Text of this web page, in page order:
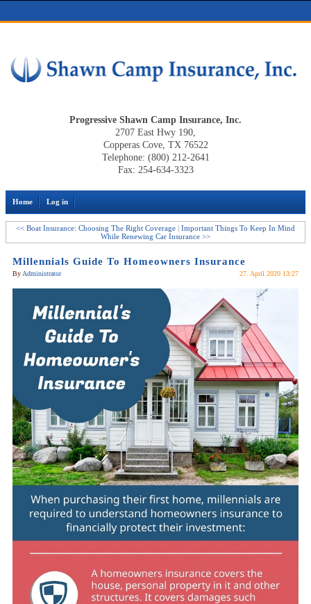
Progressive Shawn Camp Insurance, Inc.
2707 East Hwy 190,
Copperas Cove, TX 76522
Telephone: (800) 212-2641
Fax: 254-634-3323
Home Log in
<< Boat Insurance: Choosing The Right Coverage | Important Things To Keep In Mind
While Renewing Car Insurance >>
Millennials Guide To Homeowners Insurance
By Administrator 27. April 2020 13:27